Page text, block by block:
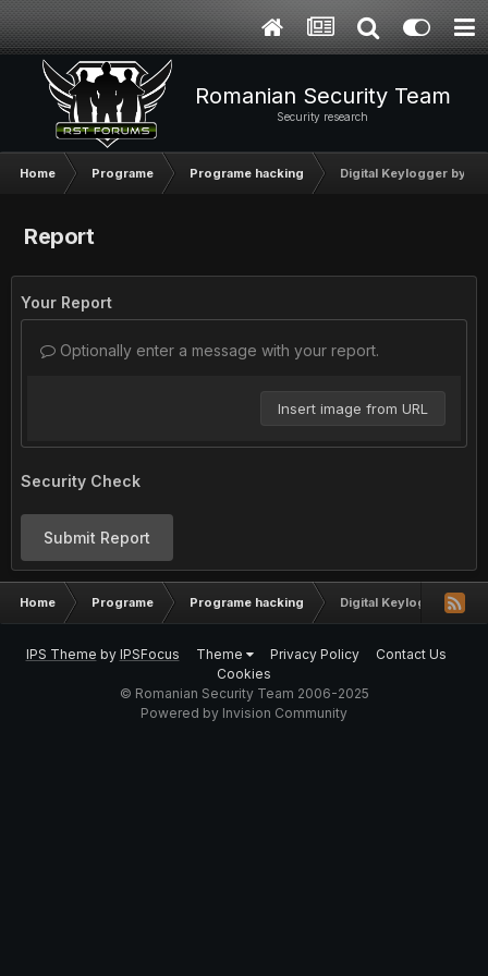
Romanian Security Team
Security research
Home Programe Programe hacking Digital Keylogger by
Report
Your Report
Optionally enter a message with your report.
Insert image from URL
Security Check
Submit Report
Home Programe Programe hacking Digital Keylogger by
IPS Theme by IPSFocus Theme Privacy Policy
Contact Us
Cookies
© Romanian Security Team 2006-2025
Powered by Invision Community